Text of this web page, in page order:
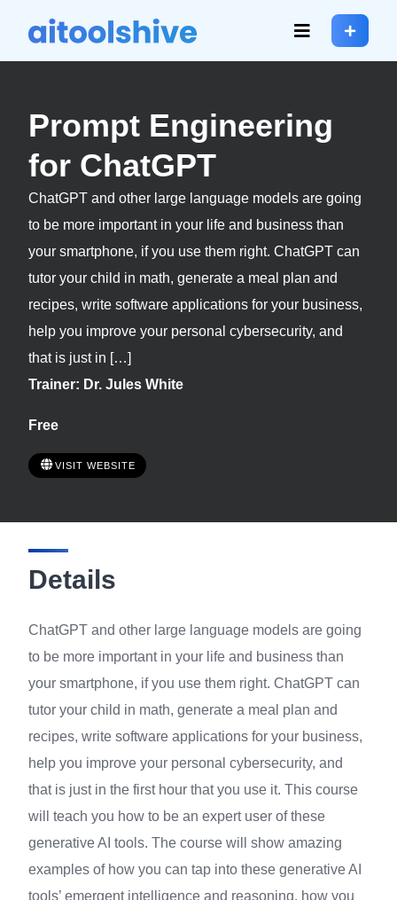
Prompt Engineering
for ChatGPT
ChatGPT and other large language models are going
to be more important in your life and business than
your smartphone, if you use them right. ChatGPT can
tutor your child in math, generate a meal plan and
recipes, write software applications for your business,
help you improve your personal cybersecurity, and
that is just in […]
Trainer: Dr. Jules White
Free
VISIT WEBSITE
Details
ChatGPT and other large language models are going
to be more important in your life and business than
your smartphone, if you use them right. ChatGPT can
tutor your child in math, generate a meal plan and
recipes, write software applications for your business,
help you improve your personal cybersecurity, and
that is just in the first hour that you use it. This course
will teach you how to be an expert user of these
generative AI tools. The course will show amazing
examples of how you can tap into these generative AI
tools’ emergent intelligence and reasoning, how you